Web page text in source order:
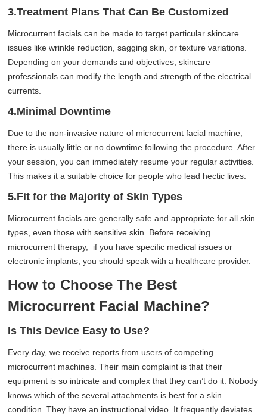
3.Treatment Plans That Can Be Customized
Microcurrent facials can be made to target particular skincare
issues like wrinkle reduction, sagging skin, or texture variations.
Depending on your demands and objectives, skincare
professionals can modify the length and strength of the electrical
currents.
4.Minimal Downtime
Due to the non-invasive nature of microcurrent facial machine,
there is usually little or no downtime following the procedure. After
your session, you can immediately resume your regular activities.
This makes it a suitable choice for people who lead hectic lives.
5.Fit for the Majority of Skin Types
Microcurrent facials are generally safe and appropriate for all skin
types, even those with sensitive skin. Before receiving
microcurrent therapy, if you have specific medical issues or
electronic implants, you should speak with a healthcare provider.
How to Choose The Best
Microcurrent Facial Machine?
Is This Device Easy to Use?
Every day, we receive reports from users of competing
microcurrent machines. Their main complaint is that their
equipment is so intricate and complex that they can’t do it. Nobody
knows which of the several attachments is best for a skin
condition. They have an instructional video. It frequently deviates